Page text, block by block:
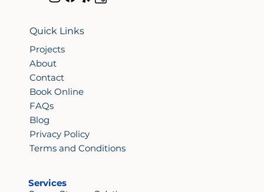
Quick Links
Projects
About
Contact
Book Online
FAQs
Blog
Privacy Policy
Terms and Conditions
Services